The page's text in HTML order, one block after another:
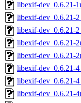
libexif-dev_0.6.21-
libexif-dev_0.6.21-
libexif-dev_0.6.21-
libexif-dev_0.6.21-
libexif-dev_0.6.21-
libexif-dev_0.6.21-
libexif-dev_0.6.21-
libexif-dev_0.6.21-